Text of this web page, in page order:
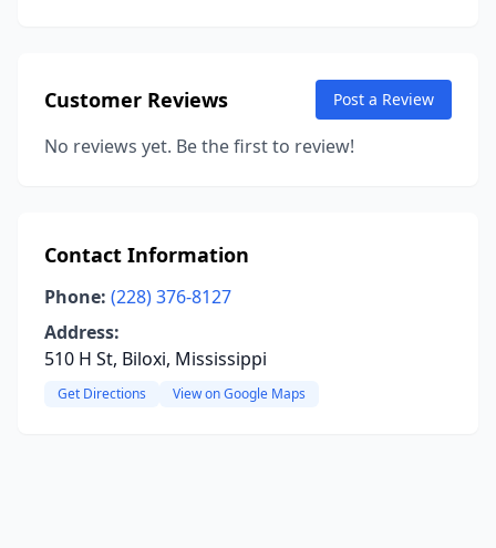
Customer Reviews Post a Review
No reviews yet. Be the first to review!
Contact Information
Phone: (228) 376-8127
Address:
510 H St, Biloxi, Mississippi
Get Directions View on Google Maps